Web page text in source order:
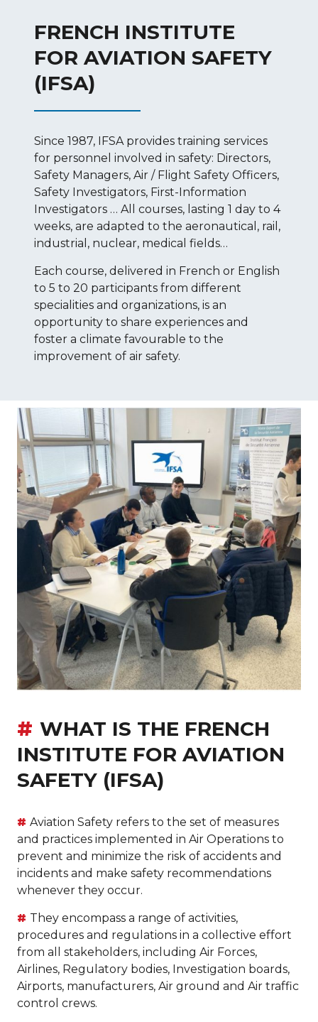
FRENCH INSTITUTE
FOR AVIATION SAFETY
(IFSA)
Since 1987, IFSA provides training services
for personnel involved in safety: Directors,
Safety Managers, Air / Flight Safety Officers,
Safety Investigators, First-Information
Investigators … All courses, lasting 1 day to 4
weeks, are adapted to the aeronautical, rail,
industrial, nuclear, medical fields…
Each course, delivered in French or English
to 5 to 20 participants from different
specialities and organizations, is an
opportunity to share experiences and
foster a climate favourable to the
improvement of air safety.
WHAT IS THE FRENCH
INSTITUTE FOR AVIATION
SAFETY (IFSA)
Aviation Safety refers to the set of measures
and practices implemented in Air Operations to
prevent and minimize the risk of accidents and
incidents and make safety recommendations
whenever they occur.
They encompass a range of activities,
procedures and regulations in a collective effort
from all stakeholders, including Air Forces,
Airlines, Regulatory bodies, Investigation boards,
Airports, manufacturers, Air ground and Air traffic
control crews.